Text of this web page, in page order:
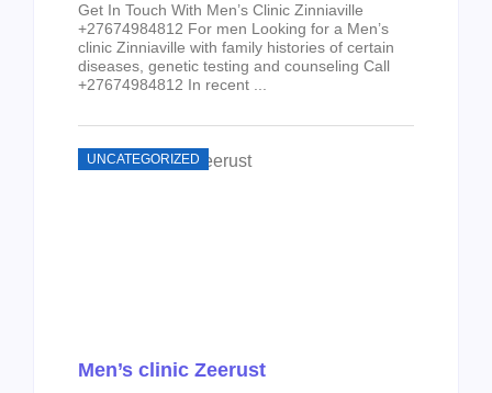
Get In Touch With Men’s Clinic Zinniaville
+27674984812 For men Looking for a Men’s
clinic Zinniaville with family histories of certain
diseases, genetic testing and counseling Call
+27674984812 In recent ...
UNCATEGORIZED
Men’s clinic Zeerust